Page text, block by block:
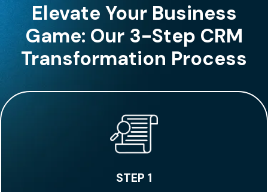
Elevate Your Business
Game: Our 3-Step CRM
Transformation Process
STEP 1